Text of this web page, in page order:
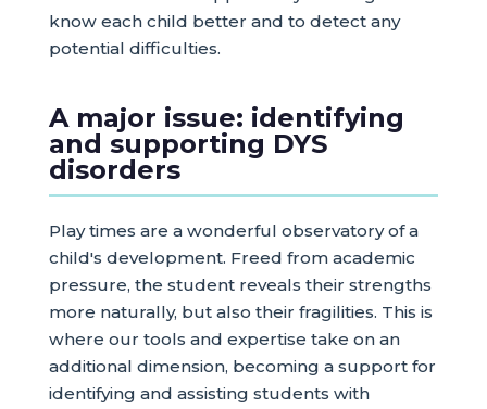
know each child better and to detect any
potential difficulties.
A major issue: identifying
and supporting DYS
disorders
Play times are a wonderful observatory of a
child's development. Freed from academic
pressure, the student reveals their strengths
more naturally, but also their fragilities. This is
where our tools and expertise take on an
additional dimension, becoming a support for
identifying and assisting students with